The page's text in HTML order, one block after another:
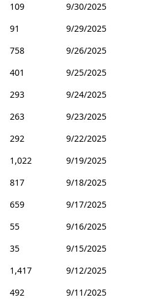
109
9/30/2025
91
9/29/2025
758
9/26/2025
401
9/25/2025
293
9/24/2025
263
9/23/2025
292
9/22/2025
1,022
9/19/2025
817
9/18/2025
659
9/17/2025
55
9/16/2025
35
9/15/2025
1,417
9/12/2025
492
9/11/2025